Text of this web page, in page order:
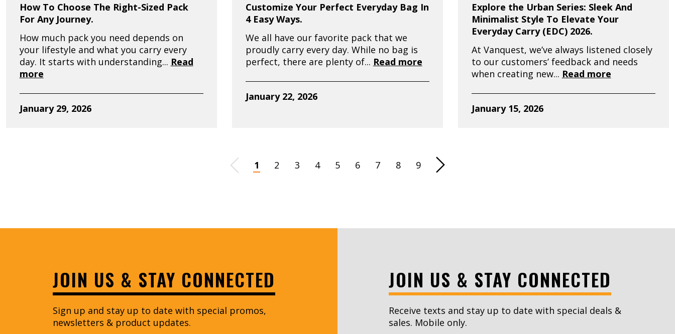
How To Choose The Right-Sized Pack
For Any Journey.
How much pack you need depends on
your lifestyle and what you carry every
day. It starts with understanding... Read
more
January 29, 2026
Customize Your Perfect Everyday Bag In
4 Easy Ways.
We all have our favorite pack that we
proudly carry every day. While no bag is
perfect, there are plenty of... Read more
January 22, 2026
Explore the Urban Series: Sleek And
Minimalist Style To Elevate Your
Everyday Carry (EDC) 2026.
At Vanquest, we’ve always listened closely
to our customers’ feedback and needs
when creating new... Read more
January 15, 2026
Previous Page 1 2 3 4 5 6 7 8 9 Next Page
JOIN US & STAY CONNECTED
Sign up and stay up to date with special promos,
newsletters & product updates.
JOIN US & STAY CONNECTED
Receive texts and stay up to date with special deals &
sales. Mobile only.